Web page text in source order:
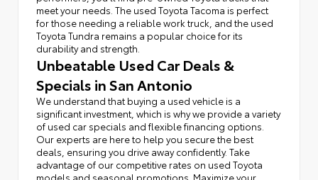
meet your needs. The used Toyota Tacoma is perfect
for those needing a reliable work truck, and the used
Toyota Tundra remains a popular choice for its
durability and strength.
Unbeatable Used Car Deals &
Specials in San Antonio
We understand that buying a used vehicle is a
significant investment, which is why we provide a variety
of used car specials and flexible financing options.
Our experts are here to help you secure the best
deals, ensuring you drive away confidently. Take
advantage of our competitive rates on used Toyota
models and seasonal promotions. Maximize your